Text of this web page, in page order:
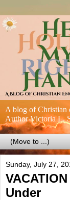
A blog of Christian
Author Victoria L.
Sunday, July 27,
Under